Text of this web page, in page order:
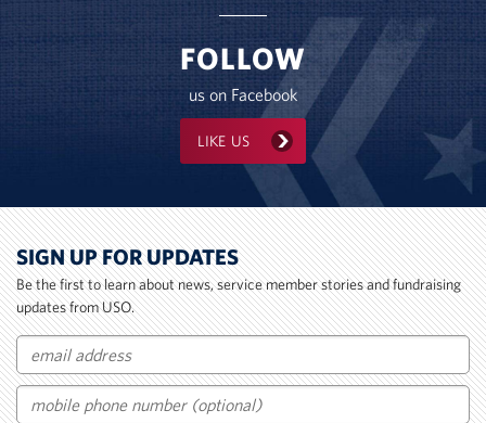
FOLLOW
us on Facebook
LIKE US
SIGN UP FOR UPDATES
Be the first to learn about news, service member stories and fundraising
updates from USO.
Email